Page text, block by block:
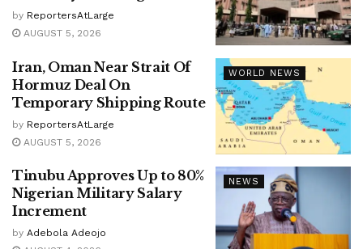
by ReportersAtLarge
AUGUST 5, 2026
WORLD NEWS
Iran, Oman Near Strait Of
Hormuz Deal On
Temporary Shipping Route
by ReportersAtLarge
AUGUST 5, 2026
NEWS
Tinubu Approves Up to 80%
Nigerian Military Salary
Increment
by Adebola Adeojo